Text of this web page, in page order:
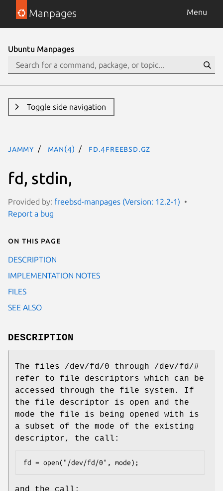
Manpages Menu
Ubuntu Manpages
Toggle side navigation
jammy man(4) fd.4freebsd.gz
fd, stdin,
Provided by: freebsd-manpages (Version: 12.2-1)
Report a bug
On this page
DESCRIPTION
IMPLEMENTATION NOTES
FILES
SEE ALSO
DESCRIPTION
The files /dev/fd/0 through /dev/fd/#
refer to file descriptors which can be
accessed through the file system. If
the file descriptor is open and the
mode the file is being opened with is
a subset of the mode of the existing
descriptor, the call:
fd = open("/dev/fd/0", mode);